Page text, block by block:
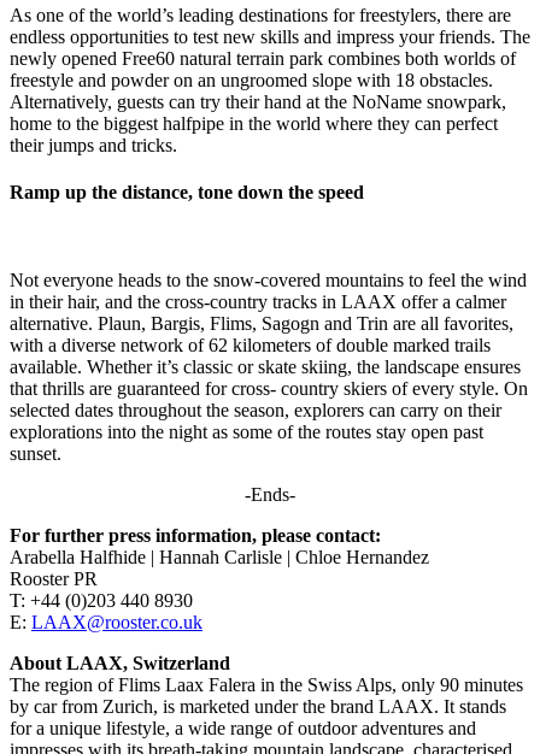
As one of the world’s leading destinations for freestylers, there are
endless opportunities to test new skills and impress your friends. The
newly opened Free60 natural terrain park combines both worlds of
freestyle and powder on an ungroomed slope with 18 obstacles.
Alternatively, guests can try their hand at the NoName snowpark,
home to the biggest halfpipe in the world where they can perfect
their jumps and tricks.
Ramp up the distance, tone down the speed
Not everyone heads to the snow-covered mountains to feel the wind
in their hair, and the cross-country tracks in LAAX offer a calmer
alternative. Plaun, Bargis, Flims, Sagogn and Trin are all favorites,
with a diverse network of 62 kilometers of double marked trails
available. Whether it’s classic or skate skiing, the landscape ensures
that thrills are guaranteed for cross- country skiers of every style. On
selected dates throughout the season, explorers can carry on their
explorations into the night as some of the routes stay open past
sunset.
-Ends-
For further press information, please contact:
Arabella Halfhide | Hannah Carlisle | Chloe Hernandez
Rooster PR
T: +44 (0)203 440 8930
E: LAAX@rooster.co.uk
About LAAX, Switzerland
The region of Flims Laax Falera in the Swiss Alps, only 90 minutes
by car from Zurich, is marketed under the brand LAAX. It stands
for a unique lifestyle, a wide range of outdoor adventures and